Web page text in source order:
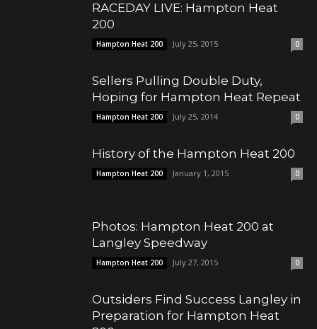
RACEDAY LIVE: Hampton Heat
200
Hampton Heat 200 July 25, 2015 0
Sellers Pulling Double Duty,
Hoping for Hampton Heat Repeat
Hampton Heat 200 July 25, 2014 0
History of the Hampton Heat 200
Hampton Heat 200 January 1, 2015 0
Photos: Hampton Heat 200 at
Langley Speedway
Hampton Heat 200 July 27, 2015 0
Outsiders Find Success Langley in
Preparation for Hampton Heat